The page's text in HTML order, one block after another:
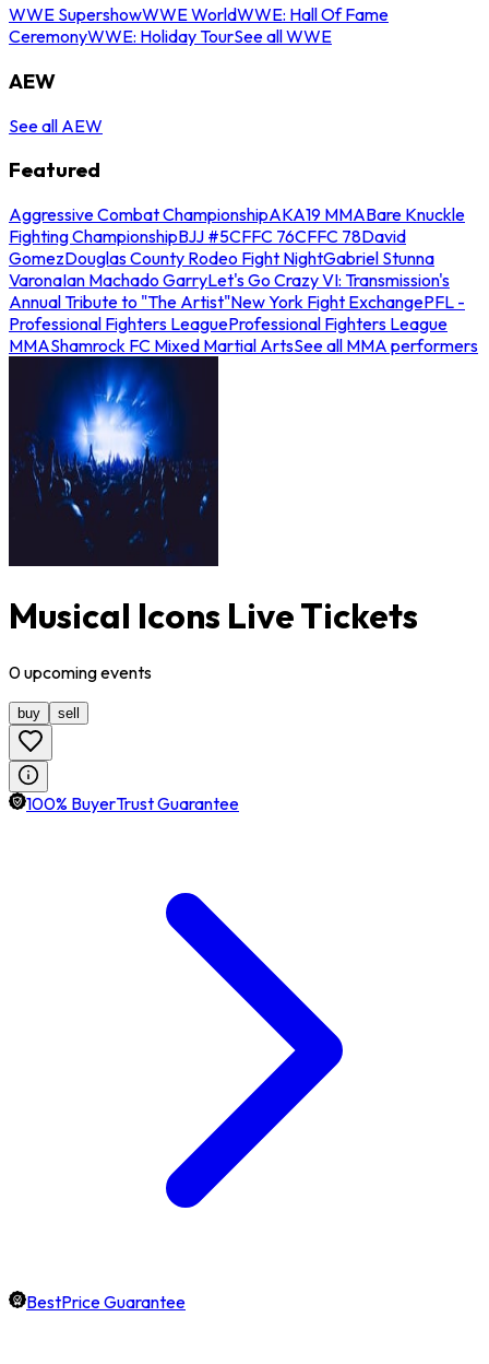
WWE SupershowWWE WorldWWE: Hall Of Fame
CeremonyWWE: Holiday TourSee all WWE
AEW
See all AEW
Featured
Aggressive Combat ChampionshipAKA19 MMABare Knuckle
Fighting ChampionshipBJJ #5CFFC 76CFFC 78David
GomezDouglas County Rodeo Fight NightGabriel Stunna
VaronaIan Machado GarryLet's Go Crazy VI: Transmission's
Annual Tribute to "The Artist"New York Fight ExchangePFL -
Professional Fighters LeagueProfessional Fighters League
MMAShamrock FC Mixed Martial ArtsSee all MMA performers
Musical Icons Live Tickets
0upcomingevents
buy sell
100% BuyerTrust Guarantee
BestPrice Guarantee